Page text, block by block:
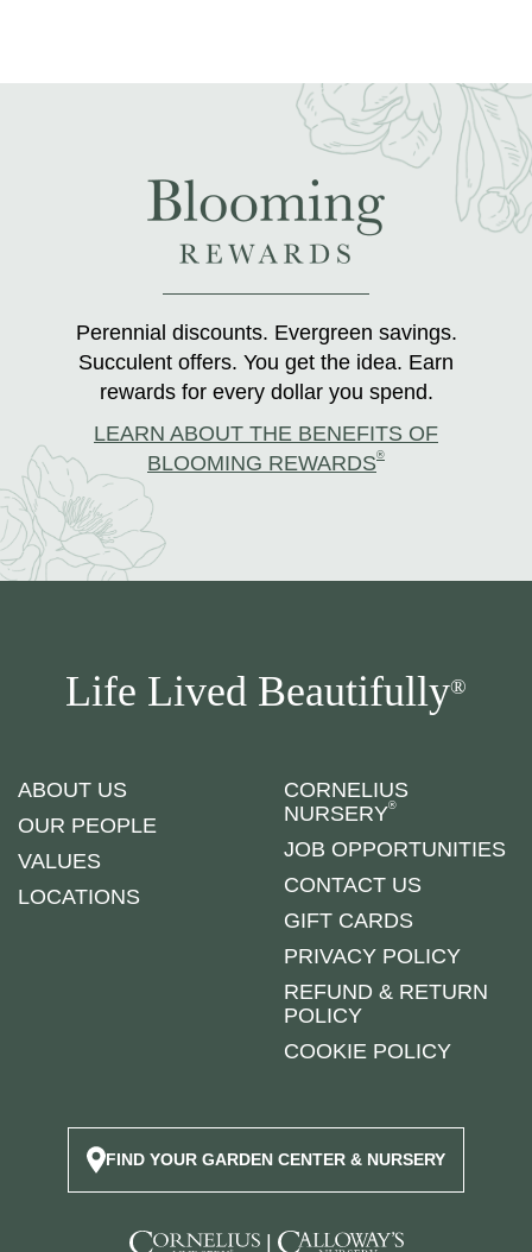
Perennial discounts. Evergreen savings.
Succulent offers. You get the idea. Earn
rewards for every dollar you spend.
LEARN ABOUT THE BENEFITS OF
BLOOMING REWARDS®
Life Lived Beautifully®
ABOUT US
OUR PEOPLE
VALUES
LOCATIONS
CORNELIUS
NURSERY®
JOB OPPORTUNITIES
CONTACT US
GIFT CARDS
PRIVACY POLICY
REFUND & RETURN
POLICY
COOKIE POLICY
FIND YOUR GARDEN CENTER & NURSERY
|